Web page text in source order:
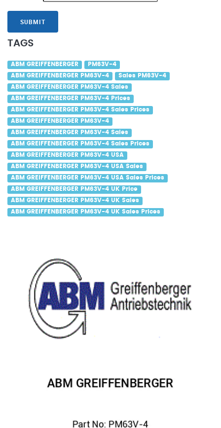
SUBMIT
TAGS
ABM GREIFFENBERGER PM63V-4
ABM GREIFFENBERGER PM63V-4 Sales PM63V-4
ABM GREIFFENBERGER PM63V-4 Sales
ABM GREIFFENBERGER PM63V-4 Prices
ABM GREIFFENBERGER PM63V-4 Sales Prices
ABM GREIFFENBERGER PM63V-4
ABM GREIFFENBERGER PM63V-4 Sales
ABM GREIFFENBERGER PM63V-4 Sales Prices
ABM GREIFFENBERGER PM63V-4 USA
ABM GREIFFENBERGER PM63V-4 USA Sales
ABM GREIFFENBERGER PM63V-4 USA Sales Prices
ABM GREIFFENBERGER PM63V-4 UK Price
ABM GREIFFENBERGER PM63V-4 UK Sales
ABM GREIFFENBERGER PM63V-4 UK Sales Prices